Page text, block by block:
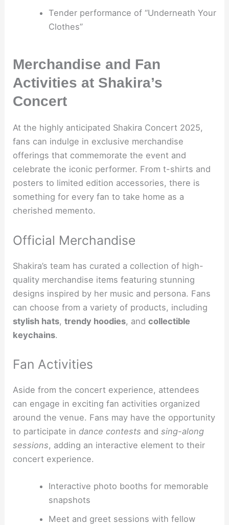
Tender performance of “Underneath Your
Clothes”
Merchandise and Fan
Activities at Shakira’s
Concert
At the highly anticipated Shakira Concert 2025,
fans can indulge in exclusive merchandise
offerings that commemorate the event and
celebrate the iconic performer. From t-shirts and
posters to limited edition accessories, there is
something for every fan to take home as a
cherished memento.
Official Merchandise
Shakira’s team has curated a collection of high-
quality merchandise items featuring stunning
designs inspired by her music and persona. Fans
can choose from a variety of products, including
stylish hats,trendy hoodies, andcollectible
keychains.
Fan Activities
Aside from the concert experience, attendees
can engage in exciting fan activities organized
around the venue. Fans may have the opportunity
to participate indance contests andsing-along
sessions, adding an interactive element to their
concert experience.
Interactive photo booths for memorable
snapshots
Meet and greet sessions with fellow